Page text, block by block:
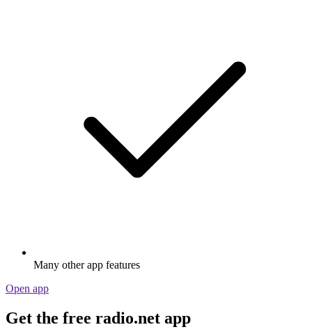
Many other app features
Open app
Get the free radio.net app